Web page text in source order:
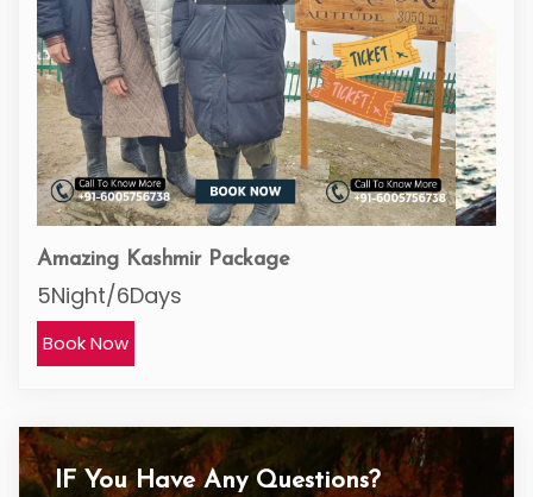
Amazing Kashmir Package
5Night/6Days
Book Now
IF You Have Any Questions?